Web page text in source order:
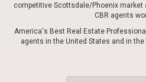
competitive Scottsdale/Phoenix market
CBR agents
America's Best Real Estate
agents in the United States and in